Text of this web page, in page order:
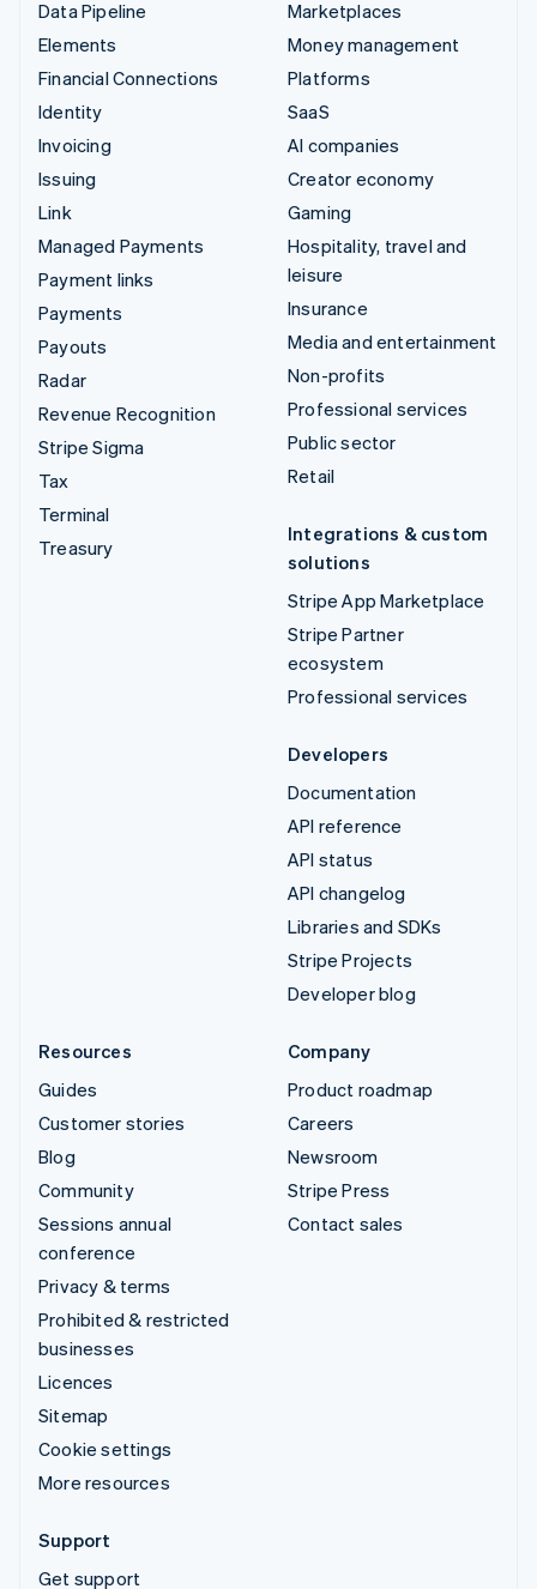
Data Pipeline
Elements
Financial Connections
Identity
Invoicing
Issuing
Link
Managed Payments
Payment links
Payments
Payouts
Radar
Revenue Recognition
Stripe Sigma
Tax
Terminal
Treasury
Marketplaces
Money management
Platforms
SaaS
AI companies
Creator economy
Gaming
Hospitality, travel and
leisure
Insurance
Media and entertainment
Non-profits
Professional services
Public sector
Retail
Integrations & custom
solutions
Stripe App Marketplace
Stripe Partner
ecosystem
Professional services
Developers
Documentation
API reference
API status
API changelog
Libraries and SDKs
Stripe Projects
Developer blog
Resources
Guides
Customer stories
Blog
Community
Sessions annual
conference
Privacy & terms
Prohibited & restricted
businesses
Licences
Sitemap
Cookie settings
More resources
Company
Product roadmap
Careers
Newsroom
Stripe Press
Contact sales
Support
Get support